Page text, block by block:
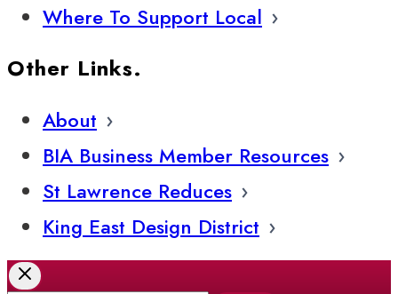
Where To Support Local
Other Links.
About
BIA Business Member Resources
St Lawrence Reduces
King East Design District